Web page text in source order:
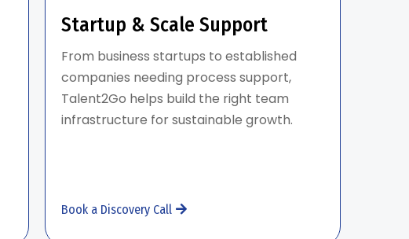
Startup & Scale Support
From business startups to established
companies needing process support,
Talent2Go helps build the right team
infrastructure for sustainable growth.
Book a Discovery Call